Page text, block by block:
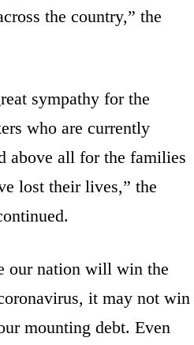
the country,” the
sympathy for the
who are currently
above all for the families
lost their lives,” the
our nation will win the
it may not win
mounting debt. Even